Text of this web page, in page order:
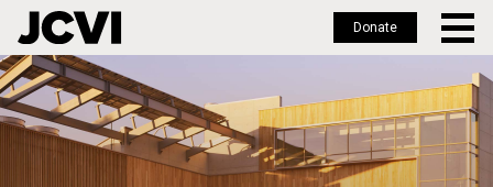
Skip
to
main
Donate